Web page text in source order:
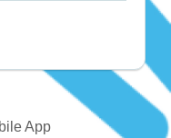
App